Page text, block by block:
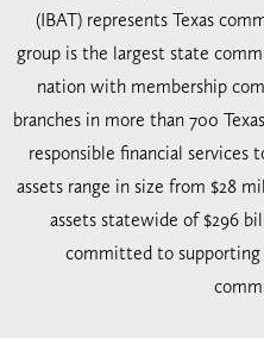
(IBAT) represents Texas
group is the largest state
nation with membership
branches in more than 700
responsible financial services
assets range in size from $28
assets statewide of $296
committed to